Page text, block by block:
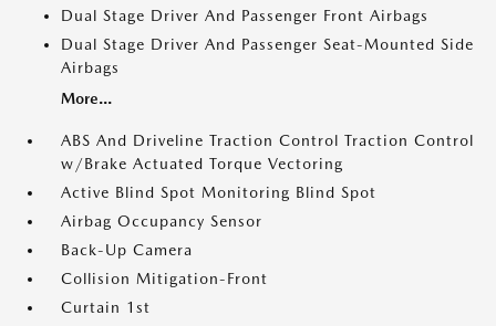
Dual Stage Driver And Passenger Front Airbags
Dual Stage Driver And Passenger Seat-Mounted Side
Airbags
More...
ABS And Driveline Traction Control Traction Control
w/Brake Actuated Torque Vectoring
Active Blind Spot Monitoring Blind Spot
Airbag Occupancy Sensor
Back-Up Camera
Collision Mitigation-Front
Curtain 1st